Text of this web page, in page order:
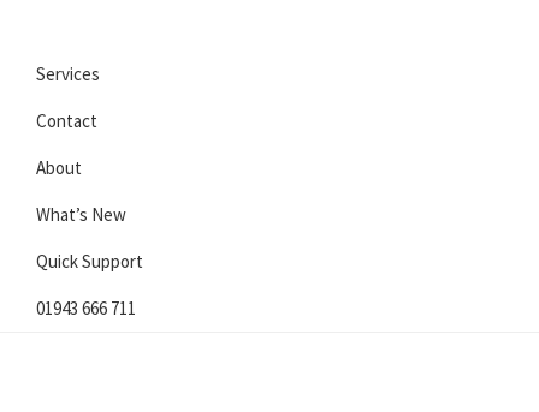
Services
Contact
About
What’s New
Quick Support
01943 666 711